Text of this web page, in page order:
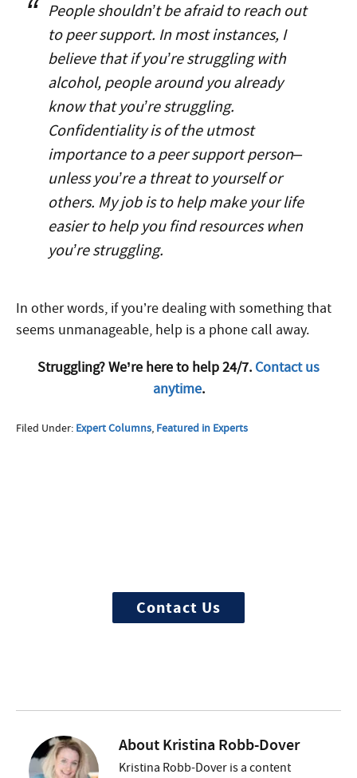
People shouldn’t be afraid to reach out
to peer support. In most instances, I
believe that if you’re struggling with
alcohol, people around you already
know that you’re struggling.
Confidentiality is of the utmost
importance to a peer support person–
unless you’re a threat to yourself or
others. My job is to help make your life
easier to help you find resources when
you’re struggling.
In other words, if you’re dealing with something that
seems unmanageable, help is a phone call away.
Struggling? We’re here to help 24/7. Contact us
anytime.
Filed Under: Expert Columns, Featured in Experts
Contact Us
AboutKristina Robb-Dover
Kristina Robb-Dover is a content